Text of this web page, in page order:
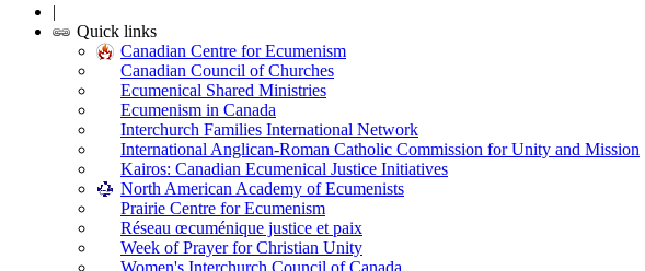
|
Quick links
Canadian Centre for Ecumenism
Canadian Council of Churches
Ecumenical Shared Ministries
Ecumenism in Canada
Interchurch Families International Network
International Anglican-Roman Catholic Commission for Unity and Mission
Kairos: Canadian Ecumenical Justice Initiatives
North American Academy of Ecumenists
Prairie Centre for Ecumenism
Réseau œcuménique justice et paix
Week of Prayer for Christian Unity
Women's Interchurch Council of Canada